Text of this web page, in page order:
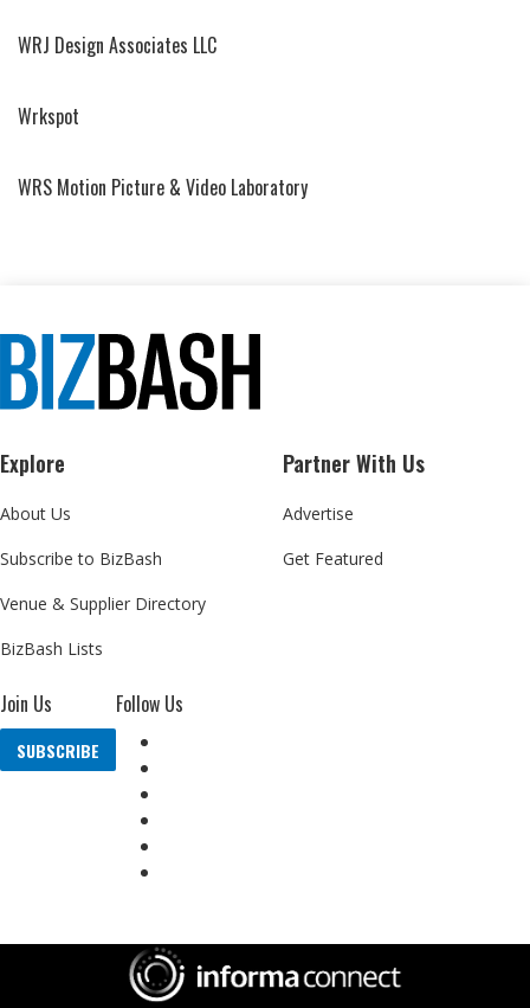
WRJ Design Associates LLC
Wrkspot
WRS Motion Picture & Video Laboratory
Explore
About Us
Subscribe to BizBash
Venue & Supplier Directory
BizBash Lists
Partner With Us
Advertise
Get Featured
Join Us
SUBSCRIBE
Follow Us